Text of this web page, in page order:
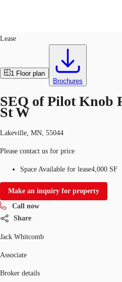
Trends and Insights
Favorites
Call now Contact Us
Lease
1 Floor plan
Brochures
SEQ of Pilot Knob
St W
Lakeville, MN, 55044
Please contact us for price
Space Available for lease4,000 SF
Make an inquiry for property
Call now
Share
Jack Whitcomb
Associate
Broker details